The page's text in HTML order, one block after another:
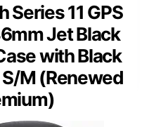
Series 11 GPS
Jet Black
with Black
M (Renewed